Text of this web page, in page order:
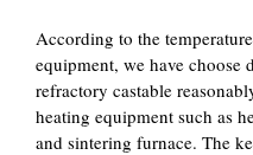
According to the
equipment, we have
refractory castable
heating equipment such as
and sintering furnace. The